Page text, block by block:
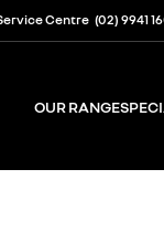
Centre (02) 9941
OUR RANGE